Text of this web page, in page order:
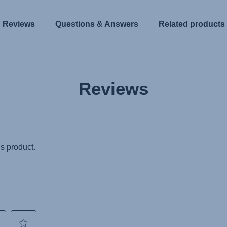
Reviews Questions & Answers Related products
Reviews